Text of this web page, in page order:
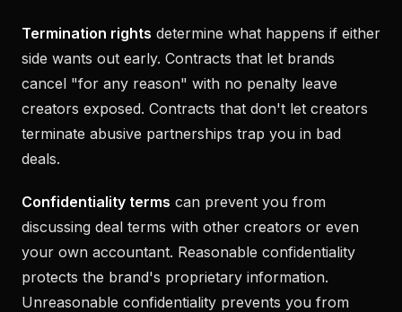
Termination rights determine what happens if either
side wants out early. Contracts that let brands
cancel "for any reason" with no penalty leave
creators exposed. Contracts that don't let creators
terminate abusive partnerships trap you in bad
deals.
Confidentiality terms can prevent you from
discussing deal terms with other creators or even
your own accountant. Reasonable confidentiality
protects the brand's proprietary information.
Unreasonable confidentiality prevents you from